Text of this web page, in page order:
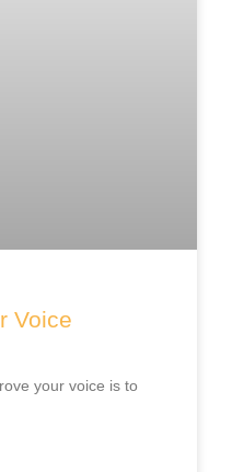
Voice
your voice is to